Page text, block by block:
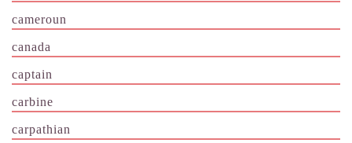
cameroun
canada
captain
carbine
carpathian